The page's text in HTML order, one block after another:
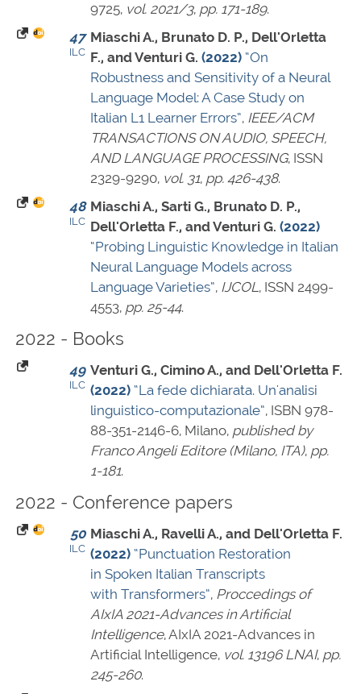
9725, vol. 2021/3, pp. 171-189.
47
ILC
Miaschi A., Brunato D. P., Dell'Orletta
F., and Venturi G. (2022) “On
Robustness and Sensitivity of a Neural
Language Model: A Case Study on
Italian L1 Learner Errors”, IEEE/ACM
TRANSACTIONS ON AUDIO, SPEECH,
AND LANGUAGE PROCESSING, ISSN
2329-9290, vol. 31, pp. 426-438.
48
ILC
Miaschi A., Sarti G., Brunato D. P.,
Dell'Orletta F., and Venturi G. (2022)
“Probing Linguistic Knowledge in Italian
Neural Language Models across
Language Varieties”, IJCOL, ISSN 2499-
4553, pp. 25-44.
2022 - Books
49
ILC
Venturi G., Cimino A., and Dell'Orletta F.
(2022) “La fede dichiarata. Un'analisi
linguistico-computazionale”, ISBN 978-
88-351-2146-6, Milano, published by
Franco Angeli Editore (Milano, ITA), pp.
1-181.
2022 - Conference papers
50
ILC
Miaschi A., Ravelli A., and Dell'Orletta F.
(2022) “Punctuation Restoration
in Spoken Italian Transcripts
with Transformers”, Proccedings of
AIxIA 2021-Advances in Artificial
Intelligence, AIxIA 2021-Advances in
Artificial Intelligence, vol. 13196 LNAI, pp.
245-260.